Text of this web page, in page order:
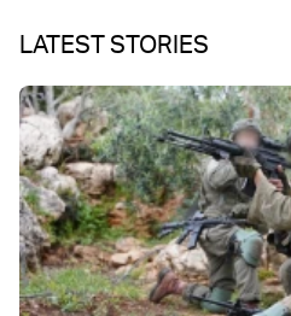
LATEST STORIES